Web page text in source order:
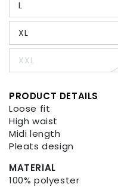
or
unavailable
L
Variant
sold
out
or
unavailable
XL
Variant
sold
out
or
unavailable
XXL
Variant
sold
unavailable
PRODUCT DETAILS
Loose fit
High waist
Midi length
Pleats design
MATERIAL
100% polyester